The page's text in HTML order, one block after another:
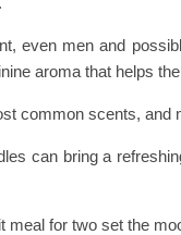
even men and
aroma that helps
common scents, and
can bring a
meal for two set the